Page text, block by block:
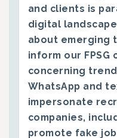
and clients is
digital
about emerging
inform our FPSG
concerning
WhatsApp and
impersonate
companies,
promote fake